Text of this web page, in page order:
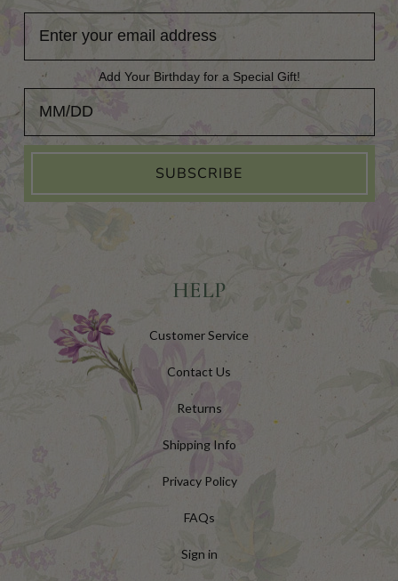
Add Your Birthday for a Special Gift!
Add Your Birthday for a Special Gift!
SUBSCRIBE
HELP
Customer Service
Contact Us
Returns
Shipping Info
Privacy Policy
FAQs
Sign in